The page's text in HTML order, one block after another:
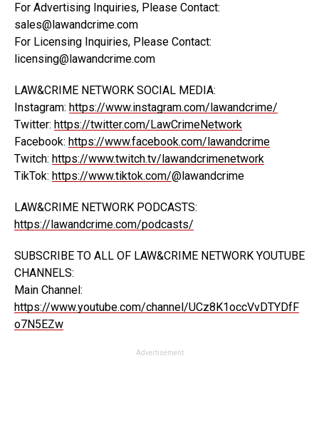
For Advertising Inquiries, Please Contact:
sales@lawandcrime.com
For Licensing Inquiries, Please Contact:
licensing@lawandcrime.com
LAW&CRIME NETWORK SOCIAL MEDIA:
Instagram: https://www.instagram.com/lawandcrime/
Twitter: https://twitter.com/LawCrimeNetwork
Facebook: https://www.facebook.com/lawandcrime
Twitch: https://www.twitch.tv/lawandcrimenetwork
TikTok: https://www.tiktok.com/@lawandcrime
LAW&CRIME NETWORK PODCASTS:
https://lawandcrime.com/podcasts/
SUBSCRIBE TO ALL OF LAW&CRIME NETWORK YOUTUBE
CHANNELS:
Main Channel:
https://www.youtube.com/channel/UCz8K1occVvDTYDfF
o7N5EZw
Advertisement